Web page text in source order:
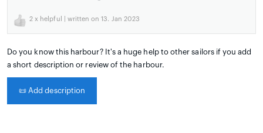
2 x helpful | written on 13. Jan 2023
Do you know this harbour? It's a huge help to other sailors if you add
a short description or review of the harbour.
📜 Add description